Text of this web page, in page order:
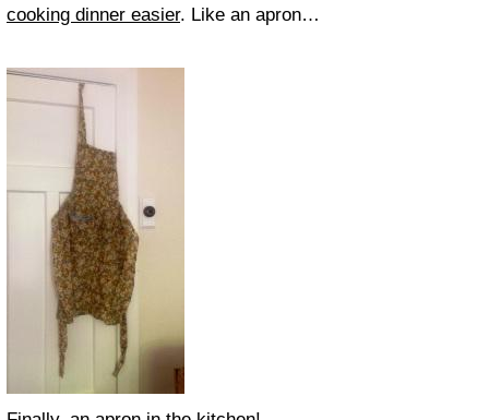
cooking dinner easier. Like an apron…